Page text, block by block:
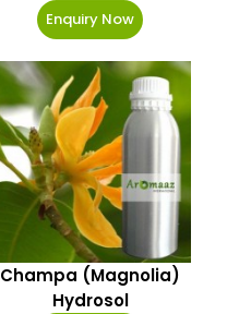
Enquiry Now
Champa (Magnolia)
Hydrosol